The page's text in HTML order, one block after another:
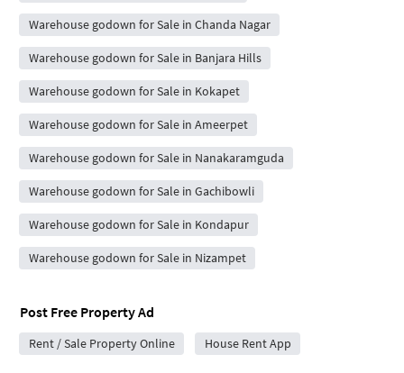
Warehouse godown for Sale in Chanda Nagar
Warehouse godown for Sale in Banjara Hills
Warehouse godown for Sale in Kokapet
Warehouse godown for Sale in Ameerpet
Warehouse godown for Sale in Nanakaramguda
Warehouse godown for Sale in Gachibowli
Warehouse godown for Sale in Kondapur
Warehouse godown for Sale in Nizampet
Post Free Property Ad
Rent / Sale Property Online House Rent App